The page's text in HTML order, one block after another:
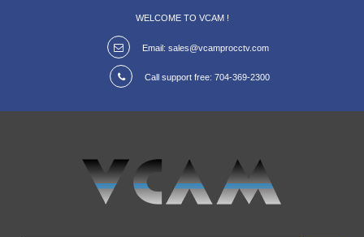
WELCOME TO VCAM !
Email: sales@vcamprocctv.com
Call support free: 704-369-2300